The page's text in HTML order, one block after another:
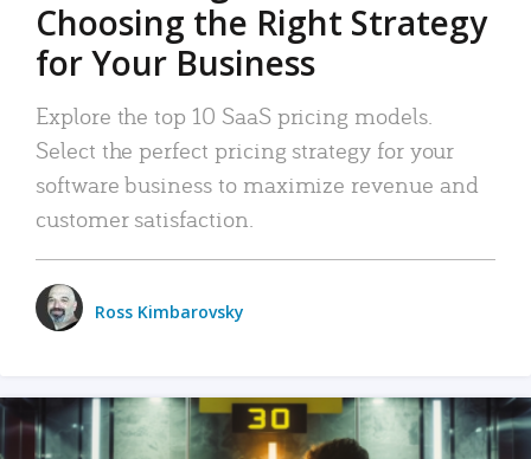
Choosing the Right Strategy
for Your Business
Explore the top 10 SaaS pricing models.
Select the perfect pricing strategy for your
software business to maximize revenue and
customer satisfaction.
Ross Kimbarovsky